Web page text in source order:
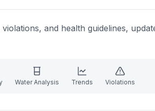
and health guidelines,
Water Analysis Trends Violations